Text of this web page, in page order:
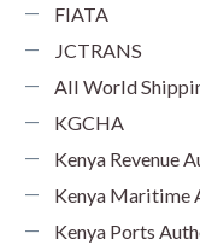
FIATA
JCTRANS
All World
KGCHA
Kenya Revenue
Kenya Maritime
Kenya Ports